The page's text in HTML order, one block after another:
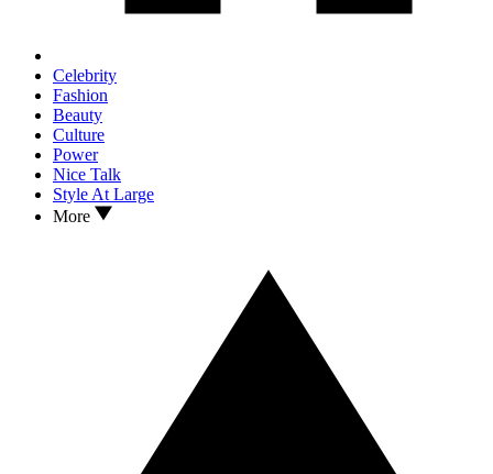
Celebrity
Fashion
Beauty
Culture
Power
Nice Talk
Style At Large
More